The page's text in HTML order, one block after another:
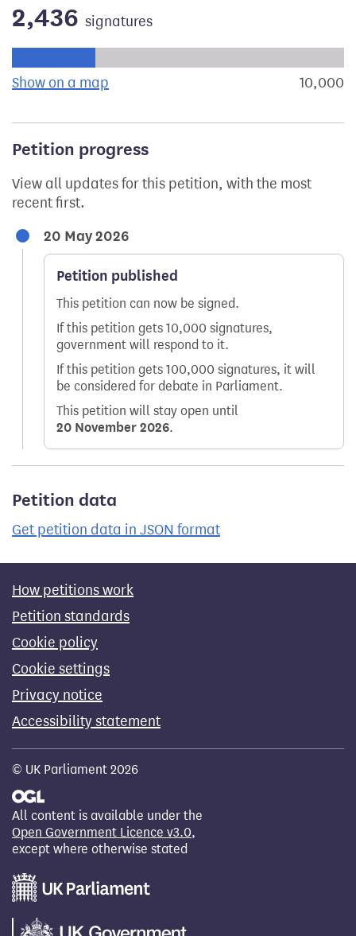
2,436 signatures
Show on a map the geographical breakdown of10,000
Petition progress
View all updates for this petition, with the most
recent first.
20 May 2026
Petition published
This petition can now be signed.
If this petition gets 10,000 signatures,
government will respond to it.
If this petition gets 100,000 signatures, it will
be considered for debate in Parliament.
This petition will stay open until
20 November 2026.
Petition data
Get petition data in JSON format
How petitions work
Petition standards
Cookie policy
Cookie settings
Privacy notice
Accessibility statement
© UK Parliament 2026
All content is available under the
Open Government Licence v3.0,
except where otherwise stated